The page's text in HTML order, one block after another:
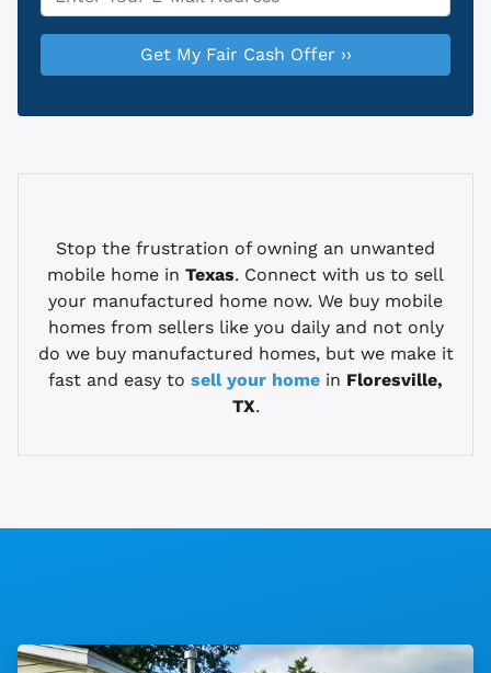
Stop the frustration of owning an unwanted
mobile home in Texas. Connect with us to sell
your manufactured home now. We buy mobile
homes from sellers like you daily and not only
do we buy manufactured homes, but we make it
fast and easy to sell your home in Floresville,
TX.